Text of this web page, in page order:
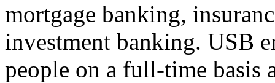
mortgage banking,
investment banking. USB
people on a full-time basis